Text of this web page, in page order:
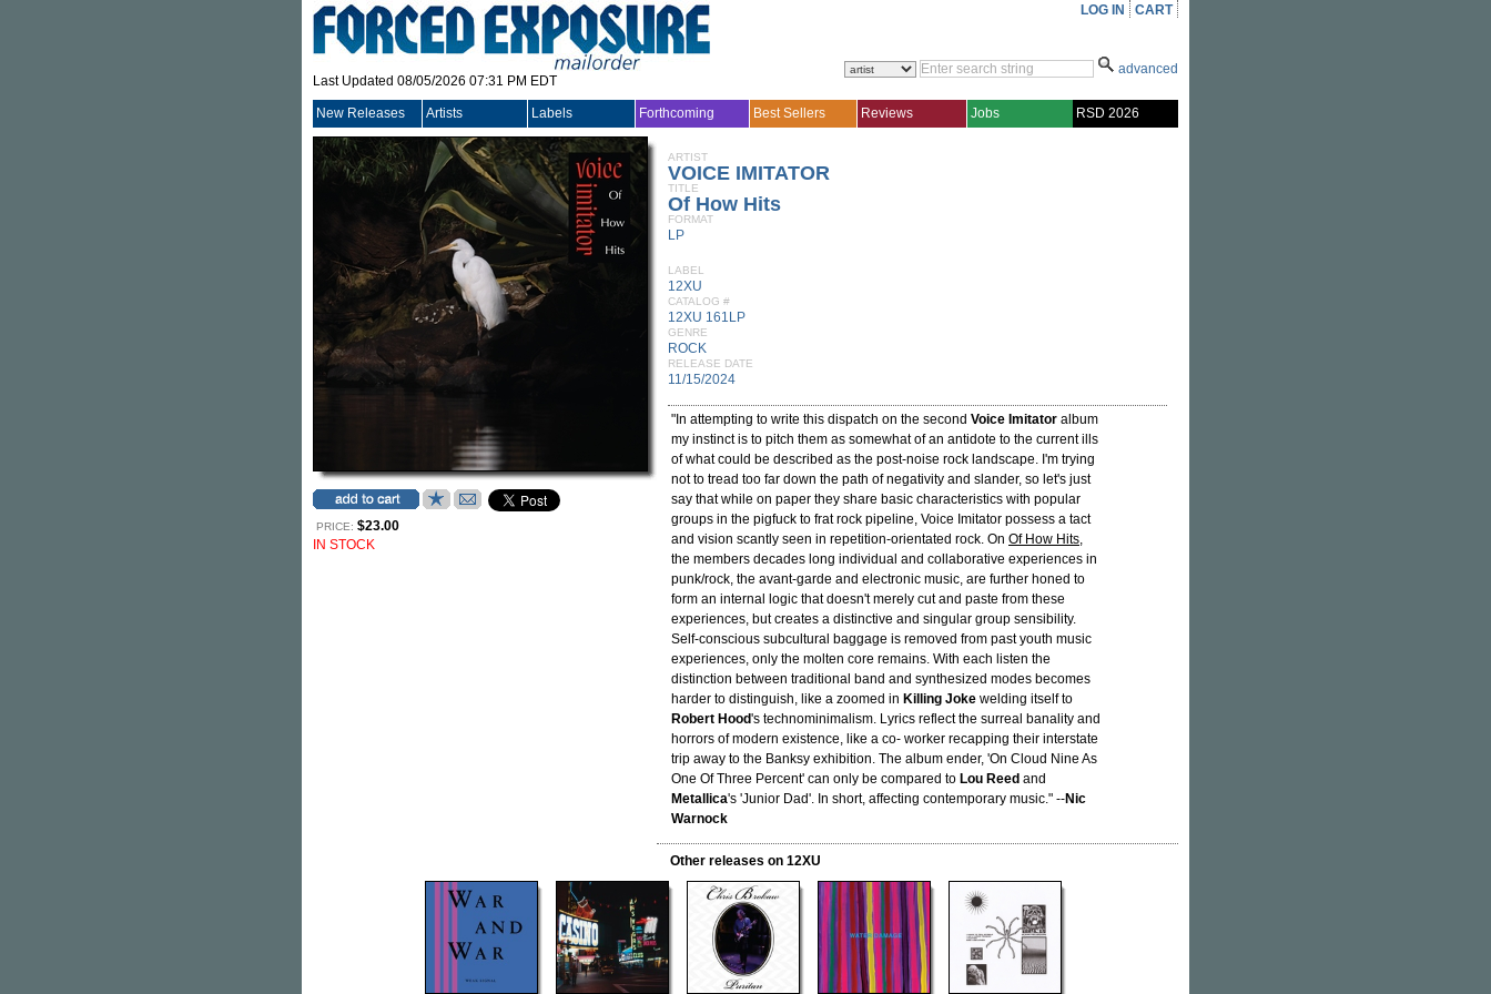
Last Updated 08/05/2026 07:31 PM EDT
LOG IN CART
advanced
New Releases Artists Labels Forthcoming Best Sellers Reviews Jobs RSD 2026
PRICE: $23.00
IN STOCK
ARTIST
VOICE IMITATOR
TITLE
Of How Hits
FORMAT
LP
LABEL
12XU
CATALOG #
12XU 161LP
GENRE
ROCK
RELEASE DATE
11/15/2024
"In attempting to write this dispatch on the second Voice Imitator album
my instinct is to pitch them as somewhat of an antidote to the current ills
of what could be described as the post-noise rock landscape. I'm trying
not to tread too far down the path of negativity and slander, so let's just
say that while on paper they share basic characteristics with popular
groups in the pigfuck to frat rock pipeline, Voice Imitator possess a tact
and vision scantly seen in repetition-orientated rock. On Of How Hits,
the members decades long individual and collaborative experiences in
punk/rock, the avant-garde and electronic music, are further honed to
form an internal logic that doesn't merely cut and paste from these
experiences, but creates a distinctive and singular group sensibility.
Self-conscious subcultural baggage is removed from past youth music
experiences, only the molten core remains. With each listen the
distinction between traditional band and synthesized modes becomes
harder to distinguish, like a zoomed in Killing Joke welding itself to
Robert Hood's technominimalism. Lyrics reflect the surreal banality and
horrors of modern existence, like a co- worker recapping their interstate
trip away to the Banksy exhibition. The album ender, 'On Cloud Nine As
One Of Three Percent' can only be compared to Lou Reed and
Metallica's 'Junior Dad'. In short, affecting contemporary music." --Nic
Warnock
Other releases on 12XU